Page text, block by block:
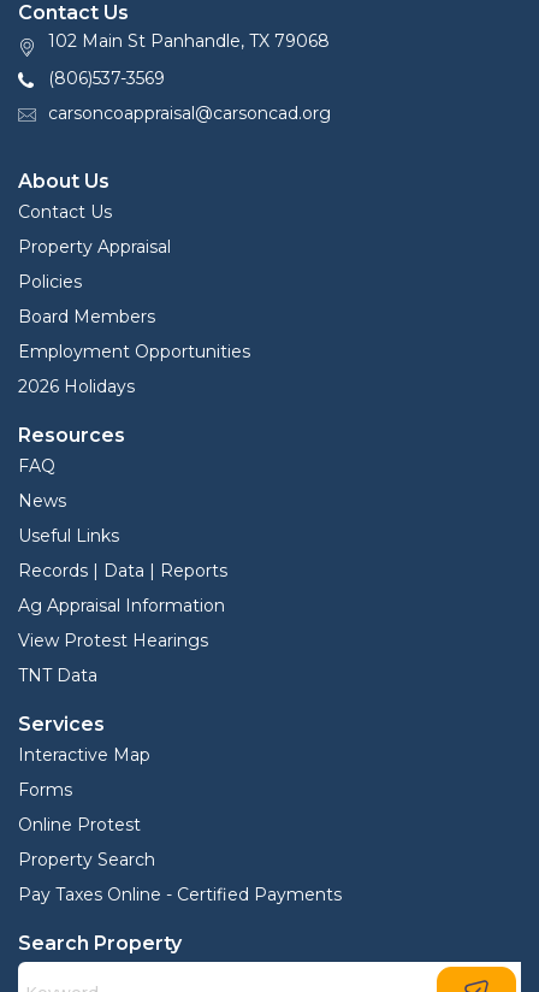
Contact Us
102 Main St Panhandle, TX 79068
(806)537-3569
carsoncoappraisal@carsoncad.org
About Us
Contact Us
Property Appraisal
Policies
Board Members
Employment Opportunities
2026 Holidays
Resources
FAQ
News
Useful Links
Records | Data | Reports
Ag Appraisal Information
View Protest Hearings
TNT Data
Services
Interactive Map
Forms
Online Protest
Property Search
Pay Taxes Online - Certified Payments
Search Property